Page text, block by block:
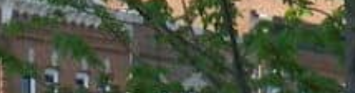
contact us
(217) 322-3833
(217) 322-2076